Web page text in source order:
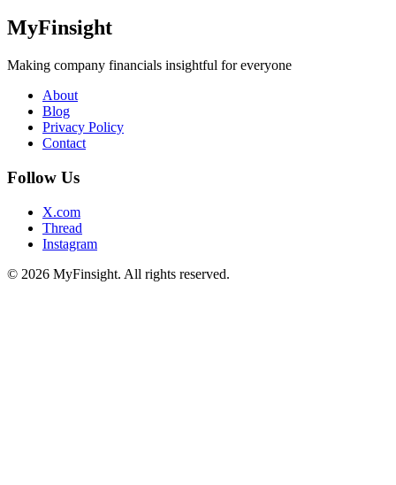
MyFinsight
Making company financials insightful for everyone
About
Blog
Privacy Policy
Contact
Follow Us
X.com
Thread
Instagram
© 2026 MyFinsight. All rights reserved.